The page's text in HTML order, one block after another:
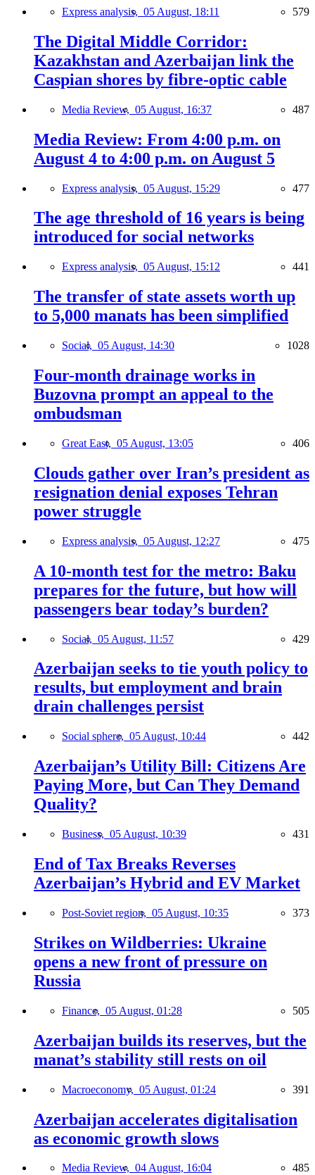
Express analysis, 05 August, 18:11 579
The Digital Middle Corridor:
Kazakhstan and Azerbaijan link the
Caspian shores by fibre-optic cable
Media Review, 05 August, 16:37 487
Media Review: From 4:00 p.m. on
August 4 to 4:00 p.m. on August 5
Express analysis, 05 August, 15:29 477
The age threshold of 16 years is being
introduced for social networks
Express analysis, 05 August, 15:12 441
The transfer of state assets worth up
to 5,000 manats has been simplified
Social, 05 August, 14:30 1028
Four-month drainage works in
Buzovna prompt an appeal to the
ombudsman
Great East, 05 August, 13:05 406
Clouds gather over Iran’s president as
resignation denial exposes Tehran
power struggle
Express analysis, 05 August, 12:27 475
A 10-month test for the metro: Baku
prepares for the future, but how will
passengers bear today’s burden?
Social, 05 August, 11:57 429
Azerbaijan seeks to tie youth policy to
results, but employment and brain
drain challenges persist
Social sphere, 05 August, 10:44 442
Azerbaijan’s Utility Bill: Citizens Are
Paying More, but Can They Demand
Quality?
Business, 05 August, 10:39 431
End of Tax Breaks Reverses
Azerbaijan’s Hybrid and EV Market
Post-Soviet region, 05 August, 10:35 373
Strikes on Wildberries: Ukraine
opens a new front of pressure on
Russia
Finance, 05 August, 01:28 505
Azerbaijan builds its reserves, but the
manat’s stability still rests on oil
Macroeconomy, 05 August, 01:24 391
Azerbaijan accelerates digitalisation
as economic growth slows
Media Review, 04 August, 16:04 485